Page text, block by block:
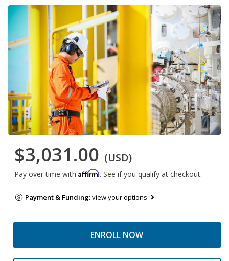
$3,031.00 (USD)
Pay over time with Affirm. See if you qualify at checkout.
Payment & Funding:view your options
ENROLL NOW